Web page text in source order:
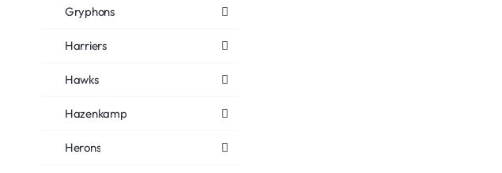
Gryphons
Harriers
Hawks
Hazenkamp
Herons